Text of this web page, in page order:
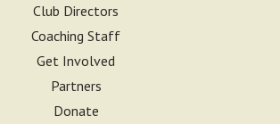
Club Directors
Coaching Staff
Get Involved
Partners
Donate